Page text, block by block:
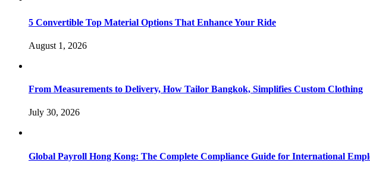
5 Convertible Top Material Options That Enhance Your Ride
August 1, 2026
From Measurements to Delivery, How Tailor Bangkok, Simplifies Custom Clothing
July 30, 2026
Global Payroll Hong Kong: The Complete Compliance Guide for International